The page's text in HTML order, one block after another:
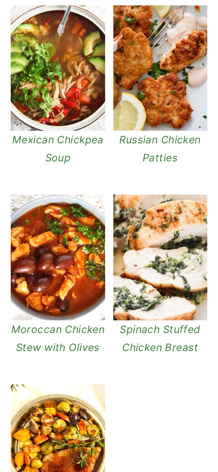
Mexican Chickpea
Soup
Russian Chicken
Patties
Moroccan Chicken
Stew with Olives
Spinach Stuffed
Chicken Breast